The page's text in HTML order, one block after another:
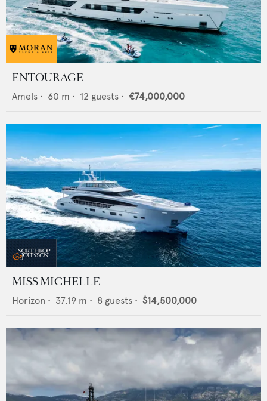
ENTOURAGE
Amels • 60 m • 12 guests • €74,000,000
MISS MICHELLE
Horizon • 37.19 m • 8 guests • $14,500,000